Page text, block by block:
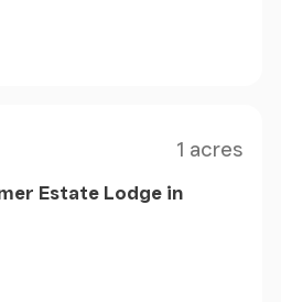
1 acres
Estate Lodge in